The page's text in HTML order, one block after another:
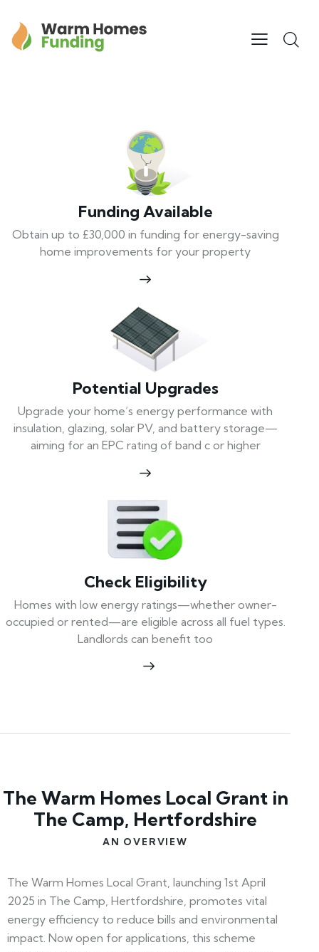
Funding Available
Obtain up to £30,000 in funding for energy-saving
home improvements for your property
Potential Upgrades
Upgrade your home’s energy performance with
insulation, glazing, solar PV, and battery storage—
aiming for an EPC rating of band c or higher
Check Eligibility
Homes with low energy ratings—whether owner-
occupied or rented—are eligible across all fuel types.
Landlords can benefit too
The Warm Homes Local Grant in
The Camp, Hertfordshire
AN OVERVIEW
The Warm Homes Local Grant, launching 1st April
2025 in The Camp, Hertfordshire, promotes vital
energy efficiency to reduce bills and environmental
impact. Now open for applications, this scheme